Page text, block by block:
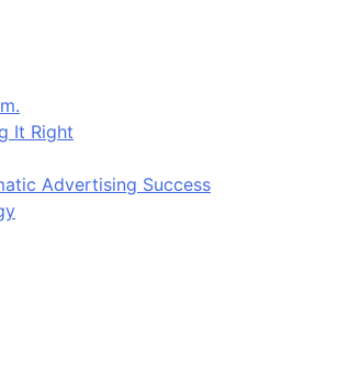
It Right
Advertising Success